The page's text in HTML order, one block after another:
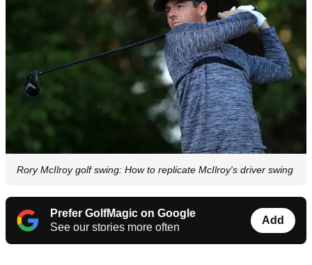
Rory McIlroy golf swing: How to replicate McIlroy's driver swing
Prefer GolfMagic on Google
See our stories more often
Add